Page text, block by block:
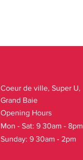
Coeur de ville, Super U,
Grand Baie
Opening Hours
Mon - Sat: 9 30am - 8pm
Sunday: 9 30am - 2pm